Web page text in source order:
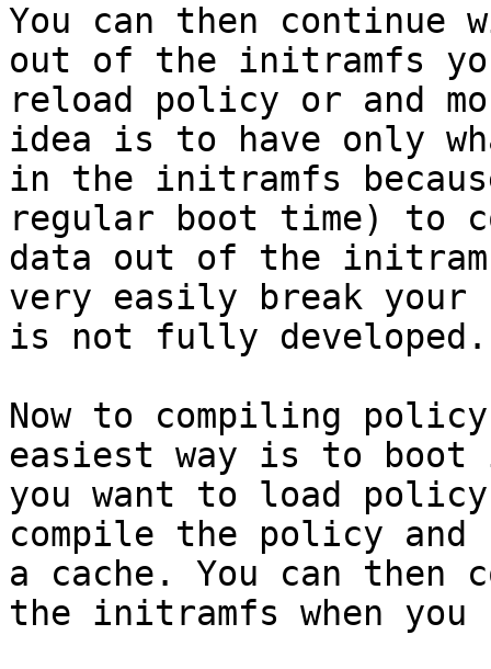
You can then continue
out of the initramfs
reload policy or and
idea is to have only
in the initramfs
regular boot time) to
data out of the
very easily break
is not fully developed.
Now to compiling
easiest way is to
you want to load
compile the policy
a cache. You can
the initramfs when